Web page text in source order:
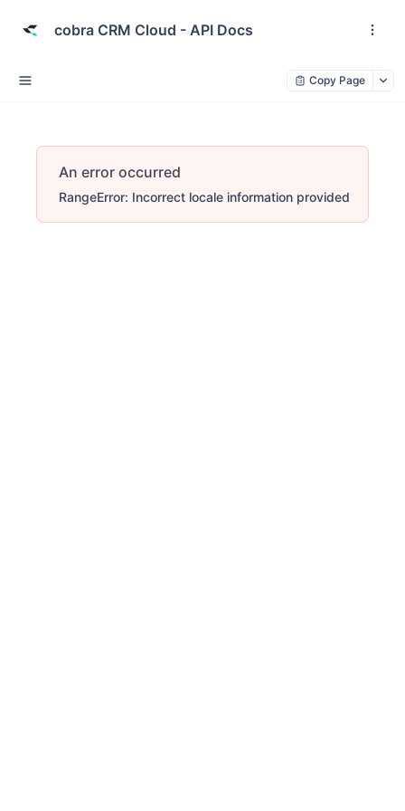
cobra CRM Cloud - API Docs
Copy Page
An error occurred
RangeError: Incorrect locale information provided